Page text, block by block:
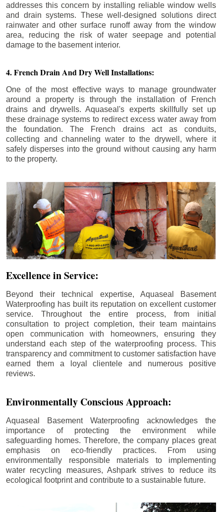
addresses this concern by installing reliable window wells
and drain systems. These well-designed solutions direct
rainwater and other surface runoff away from the window
area, reducing the risk of water seepage and potential
damage to the basement interior.
4. French Drain And Dry Well Installations:
One of the most effective ways to manage groundwater
around a property is through the installation of French
drains and drywells. Aquaseal's experts skillfully set up
these drainage systems to redirect excess water away from
the foundation. The French drains act as conduits,
collecting and channeling water to the drywell, where it
safely disperses into the ground without causing any harm
to the property.
Excellence in Service:
Beyond their technical expertise, Aquaseal Basement
Waterproofing has built its reputation on excellent customer
service. Throughout the entire process, from initial
consultation to project completion, their team maintains
open communication with homeowners, ensuring they
understand each step of the waterproofing process. This
transparency and commitment to customer satisfaction have
earned them a loyal clientele and numerous positive
reviews.
Environmentally Conscious Approach:
Aquaseal Basement Waterproofing acknowledges the
importance of protecting the environment while
safeguarding homes. Therefore, the company places great
emphasis on eco-friendly practices. From using
environmentally responsible materials to implementing
water recycling measures, Ashpark strives to reduce its
ecological footprint and contribute to a sustainable future.